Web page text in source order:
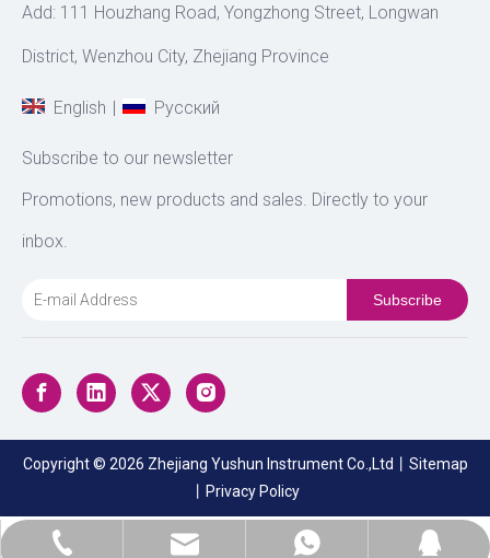
+86-17705775593
sales@zjyushun.com
+8617705775593
Add: 111 Houzhang Road, Yongzhong Street, Longwan
District, Wenzhou City, Zhejiang Province
English | Pусский
Subscribe to our newsletter
Promotions, new products and sales. Directly to your
inbox.
Subscribe
Copyright © 2026 Zhejiang Yushun Instrument Co.,Ltd丨 Sitemap
丨 Privacy Policy